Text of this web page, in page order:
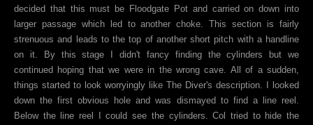
decided that this must be Floodgate Pot and carried on down into
larger passage which led to another choke. This section is fairly
strenuous and leads to the top of another short pitch with a handline
on it. By this stage I didn't fancy finding the cylinders but we
continued hoping that we were in the wrong cave. All of a sudden,
things started to look worryingly like The Diver's description. I looked
down the first obvious hole and was dismayed to find a line reel.
Below the line reel I could see the cylinders. Col tried to hide the